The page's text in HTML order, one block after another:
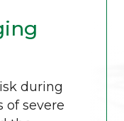
during
of severe